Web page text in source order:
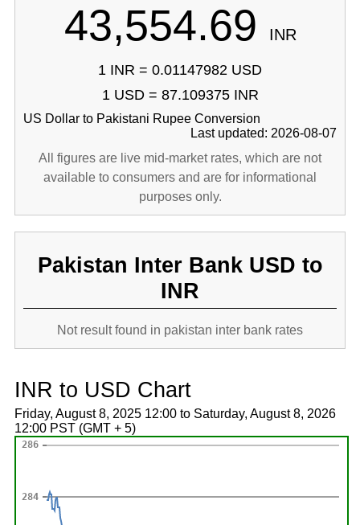
43,554.69 INR
1 INR = 0.01147982 USD
1 USD = 87.109375 INR
US Dollar to Pakistani Rupee Conversion
Last updated: 2026-08-07
All figures are live mid-market rates, which are not
available to consumers and are for informational
purposes only.
Pakistan Inter Bank USD to
INR
Not result found in pakistan inter bank rates
INR to USD Chart
Friday, August 8, 2025 12:00 to Saturday, August 8, 2026
12:00 PST (GMT + 5)